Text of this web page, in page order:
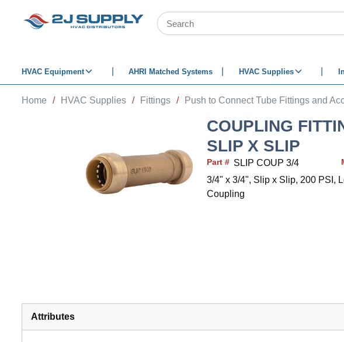
SKIP TO MAIN CONTENT
Site Search
HVAC Equipment AHRI Matched Systems HVAC Supplies
Home / HVAC Supplies / Fittings / Push to Connect Tube Fittings and
COUPLING
SLIP X SLIP
Part # SLIP COUP 3/4
3/4" x 3/4", Slip x Slip, 200 PSI,
Coupling
Attributes